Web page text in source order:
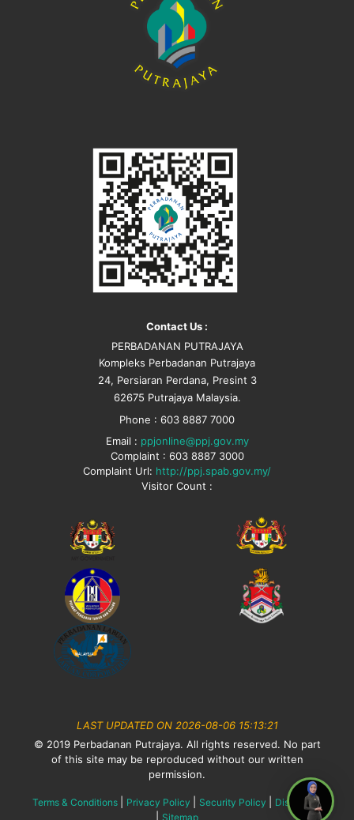
Contact Us :
PERBADANAN PUTRAJAYA
Kompleks Perbadanan Putrajaya
24, Persiaran Perdana, Presint 3
62675 Putrajaya Malaysia.
Phone : 603 8887 7000
Email : ppjonline@ppj.gov.my
Complaint : 603 8887 3000
Complaint Url: http://ppj.spab.gov.my/
Visitor Count :
LAST UPDATED ON 2026-08-06 15:13:21
© 2019 Perbadanan Putrajaya. All rights reserved. No part
of this site may be reproduced without our written
permission.
Terms & Conditions Privacy Policy Security Policy Disclaimer
Sitemap